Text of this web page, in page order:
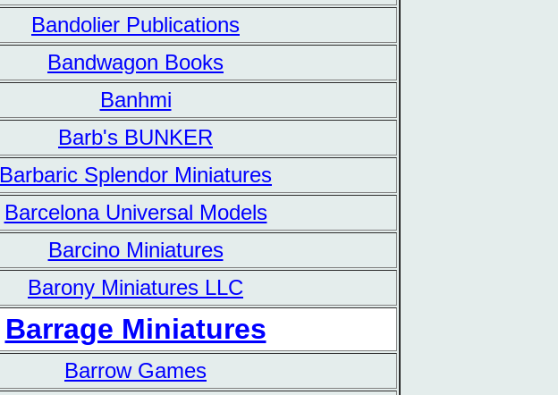
Bandolier Publications
Bandwagon Books
Banhmi
Barb's BUNKER
Barbaric Splendor Miniatures
Barcelona Universal Models
Barcino Miniatures
Barony Miniatures LLC
Barrage Miniatures
Barrow Games